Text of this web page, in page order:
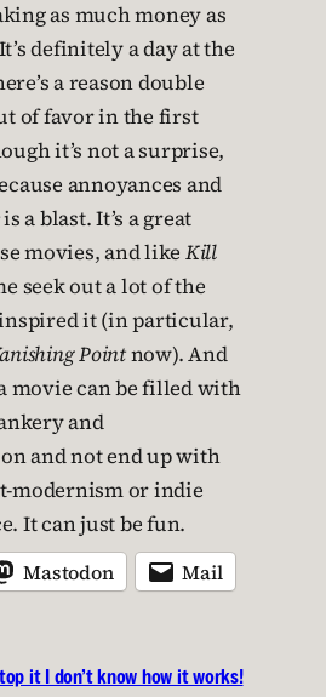
as much money as
definitely a day at the
a reason double
of favor in the first
it’s not a surprise,
annoyances and
is a blast. It’s a great
movies, and like Kill
seek out a lot of the
it (in particular,
Pointnow). And
movie can be filled with
and
and not end up with
modernism or indie
It can just be fun.
Mastodon Mail
it I don’t know how it works!